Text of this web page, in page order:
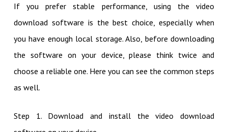
If you prefer stable performance, using the video
download software is the best choice, especially when
you have enough local storage. Also, before downloading
the software on your device, please think twice and
choose a reliable one. Here you can see the common steps
as well.
Step 1. Download and install the video download